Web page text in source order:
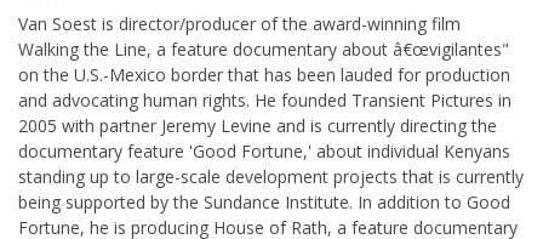
Van Soest is director/producer of the award-winning film
Walking the Line, a feature documentary about â€œvigilantes"
on the U.S.-Mexico border that has been lauded for production
and advocating human rights. He founded Transient Pictures in
2005 with partner Jeremy Levine and is currently directing the
documentary feature 'Good Fortune,' about individual Kenyans
standing up to large-scale development projects that is currently
being supported by the Sundance Institute. In addition to Good
Fortune, he is producing House of Rath, a feature documentary